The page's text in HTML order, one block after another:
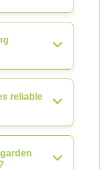
reliable